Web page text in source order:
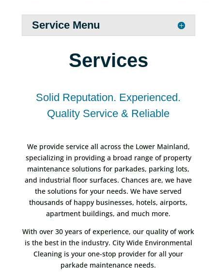
Service Menu
Services
Solid Reputation. Experienced.
Quality Service & Reliable
We provide service all across the Lower Mainland,
specializing in providing a broad range of property
maintenance solutions for parkades, parking lots,
and industrial floor surfaces. Chances are, we have
the solutions for your needs. We have served
thousands of happy businesses, hotels, airports,
apartment buildings, and much more.
With over 30 years of experience, our quality of work
is the best in the industry. City Wide Environmental
Cleaning is your one-stop provider for all your
parkade maintenance needs.